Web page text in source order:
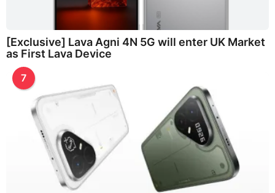
[Exclusive] Lava Agni 4N 5G will enter UK Market
as First Lava Device
7